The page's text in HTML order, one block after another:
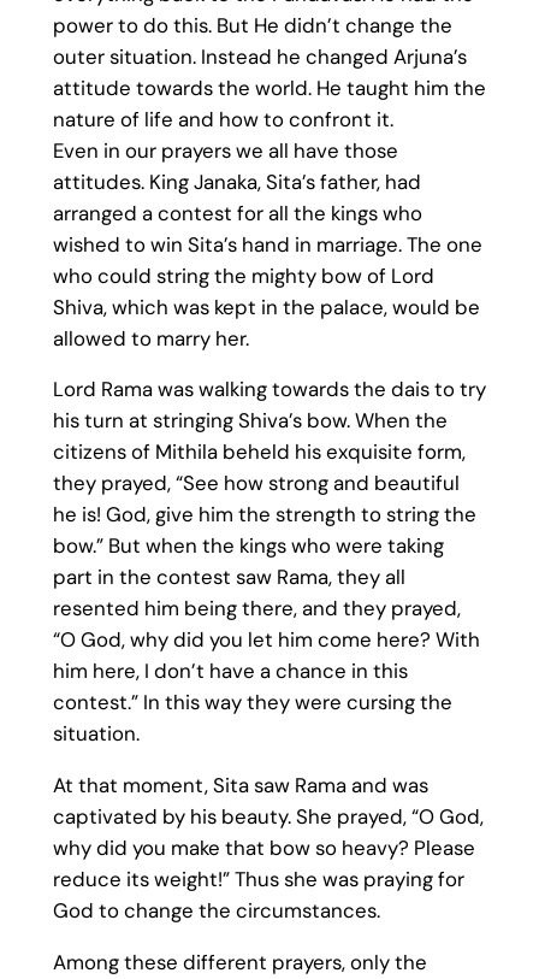
power to do this. But He didn’t change the
outer situation. Instead he changed Arjuna’s
attitude towards the world. He taught him the
nature of life and how to confront it.
Even in our prayers we all have those
attitudes. King Janaka, Sita’s father, had
arranged a contest for all the kings who
wished to win Sita’s hand in marriage. The one
who could string the mighty bow of Lord
Shiva, which was kept in the palace, would be
allowed to marry her.
Lord Rama was walking towards the dais to try
his turn at stringing Shiva’s bow. When the
citizens of Mithila beheld his exquisite form,
they prayed, “See how strong and beautiful
he is! God, give him the strength to string the
bow.” But when the kings who were taking
part in the contest saw Rama, they all
resented him being there, and they prayed,
“O God, why did you let him come here? With
him here, I don’t have a chance in this
contest.” In this way they were cursing the
situation.
At that moment, Sita saw Rama and was
captivated by his beauty. She prayed, “O God,
why did you make that bow so heavy? Please
reduce its weight!” Thus she was praying for
God to change the circumstances.
Among these different prayers, only the